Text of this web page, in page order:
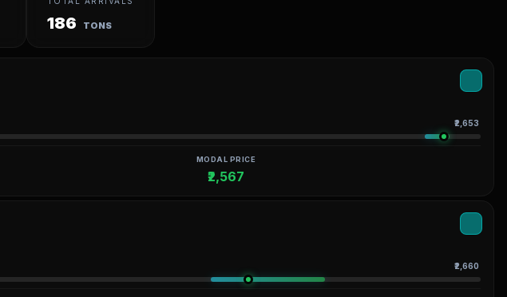
186 TONS
₹2,653
MODAL PRICE
₹2,567
₹2,660